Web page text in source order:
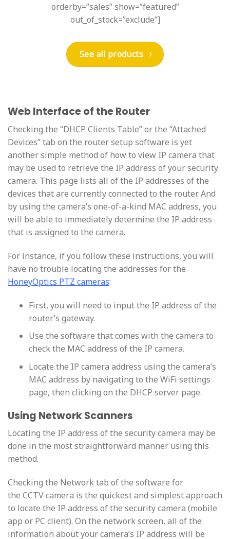
orderby=”sales” show=”featured”
out_of_stock=”exclude”]
See all products
Web Interface of the Router
Checking the “DHCP Clients Table” or the “Attached
Devices” tab on the router setup software is yet
another simple method of how to view IP camera that
may be used to retrieve the IP address of your security
camera. This page lists all of the IP addresses of the
devices that are currently connected to the router. And
by using the camera’s one-of-a-kind MAC address, you
will be able to immediately determine the IP address
that is assigned to the camera.
For instance, if you follow these instructions, you will
have no trouble locating the addresses for the
HoneyOptics PTZ cameras:
First, you will need to input the IP address of the
router’s gateway.
Use the software that comes with the camera to
check the MAC address of the IP camera.
Locate the IP camera address using the camera’s
MAC address by navigating to the WiFi settings
page, then clicking on the DHCP server page.
Using Network Scanners
Locating the IP address of the security camera may be
done in the most straightforward manner using this
method.
Checking the Network tab of the software for
the CCTV camera is the quickest and simplest approach
to locate the IP address of the security camera (mobile
app or PC client). On the network screen, all of the
information about your camera’s IP address will be